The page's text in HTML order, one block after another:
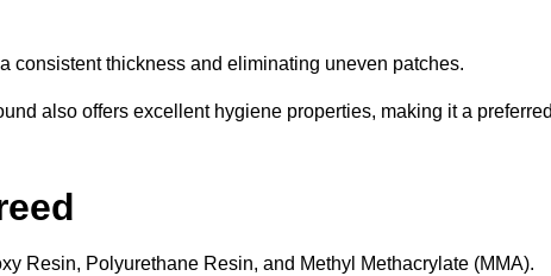
consistent thickness and eliminating uneven patches.
also offers excellent hygiene properties, making it a
Resin, Polyurethane Resin, and Methyl Methacrylate (MMA).